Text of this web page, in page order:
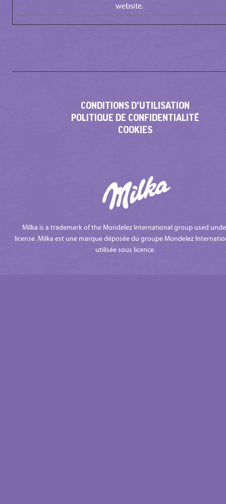
website.
CONDITIONS D'UTILISATION
POLITIQUE DE CONFIDENTIALITÉ
COOKIES
Milka is a trademark of the Mondelez International group used
license. Milka est une marque déposée du groupe Mondelez
utilisée sous licence.